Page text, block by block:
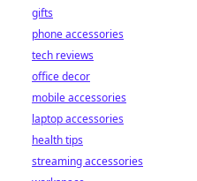
gifts
phone accessories
tech reviews
office decor
mobile accessories
laptop accessories
health tips
streaming accessories